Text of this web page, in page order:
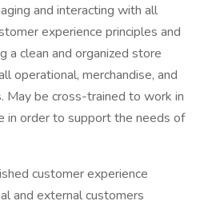
and interacting with all
experience principles and
a clean and organized store
operational, merchandise, and
May be cross-trained to work in
in order to support the needs of
customer experience
and external customers